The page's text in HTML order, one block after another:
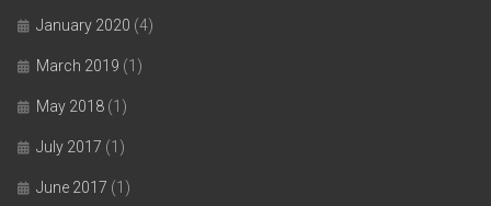
January 2020 (4)
March 2019 (1)
May 2018 (1)
July 2017 (1)
June 2017 (1)